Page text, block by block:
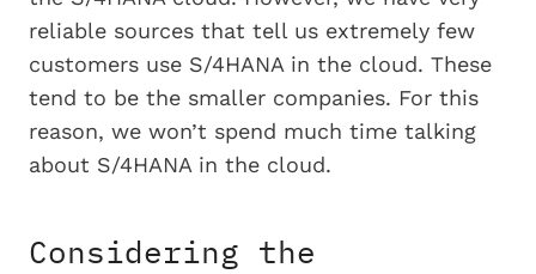
reliable sources that tell us extremely few
customers use S/4HANA in the cloud. These
tend to be the smaller companies. For this
reason, we won’t spend much time talking
about S/4HANA in the cloud.
Considering the